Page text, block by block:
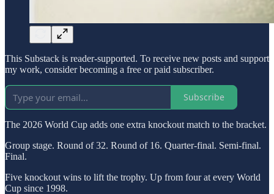
This Substack is reader-supported. To receive new posts and support
my work, consider becoming a free or paid subscriber.
Subscribe
The 2026 World Cup adds one extra knockout match to the bracket.
Group stage. Round of 32. Round of 16. Quarter-final. Semi-final.
Final.
Five knockout wins to lift the trophy. Up from four at every World
Cup since 1998.